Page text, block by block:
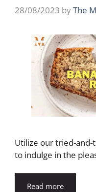
28/08/2023 byThe
Utilize our tried-
to indulge in the
Read more